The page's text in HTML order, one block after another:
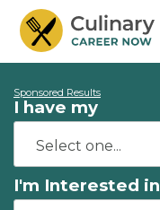
Sponsored Results
I have my
I'm Interested in